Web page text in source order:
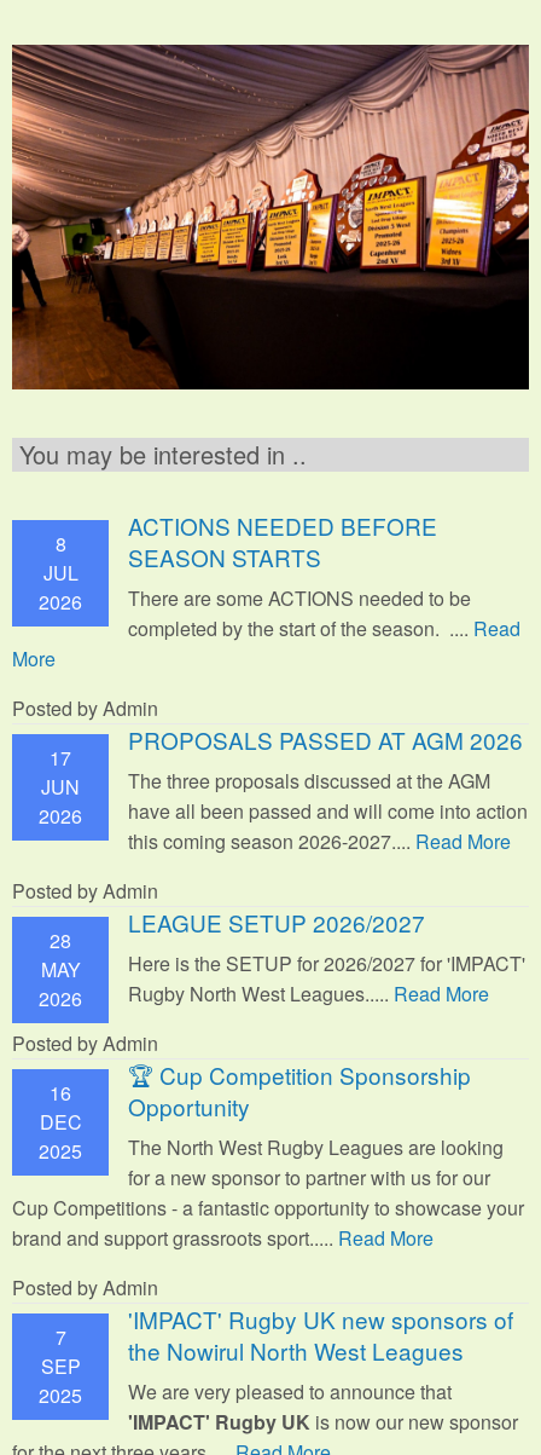
You may be interested in ..
8
JUL
2026
ACTIONS NEEDED BEFORE
SEASON STARTS
There are some ACTIONS needed to be
completed by the start of the season. .... Read
More
Posted by Admin
17
JUN
2026
PROPOSALS PASSED AT AGM 2026
The three proposals discussed at the AGM
have all been passed and will come into action
this coming season 2026-2027.... Read More
Posted by Admin
28
MAY
2026
LEAGUE SETUP 2026/2027
Here is the SETUP for 2026/2027 for 'IMPACT'
Rugby North West Leagues..... Read More
Posted by Admin
16
DEC
2025
🏆 Cup Competition Sponsorship
Opportunity
The North West Rugby Leagues are looking
for a new sponsor to partner with us for our
Cup Competitions - a fantastic opportunity to showcase your
brand and support grassroots sport..... Read More
Posted by Admin
7
SEP
2025
'IMPACT' Rugby UK new sponsors of
the Nowirul North West Leagues
We are very pleased to announce that
'IMPACT' Rugby UK is now our new sponsor